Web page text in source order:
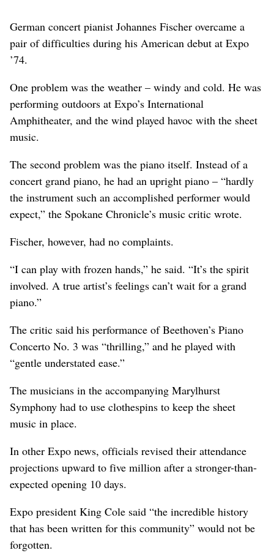
German concert pianist Johannes Fischer overcame a
pair of difficulties during his American debut at Expo
’74.
One problem was the weather – windy and cold. He was
performing outdoors at Expo’s International
Amphitheater, and the wind played havoc with the sheet
music.
The second problem was the piano itself. Instead of a
concert grand piano, he had an upright piano – “hardly
the instrument such an accomplished performer would
expect,” the Spokane Chronicle’s music critic wrote.
Fischer, however, had no complaints.
“I can play with frozen hands,” he said. “It’s the spirit
involved. A true artist’s feelings can’t wait for a grand
piano.”
The critic said his performance of Beethoven’s Piano
Concerto No. 3 was “thrilling,” and he played with
“gentle understated ease.”
The musicians in the accompanying Marylhurst
Symphony had to use clothespins to keep the sheet
music in place.
In other Expo news, officials revised their attendance
projections upward to five million after a stronger-than-
expected opening 10 days.
Expo president King Cole said “the incredible history
that has been written for this community” would not be
forgotten.